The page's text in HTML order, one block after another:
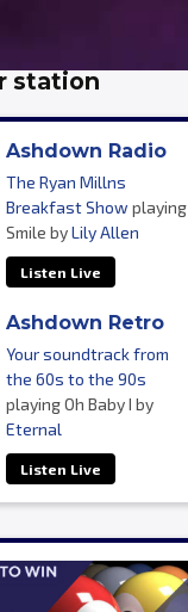
station
Ashdown Radio
The Ryan Millns
Breakfast Show playing
Smile byLily Allen
Listen Live
Ashdown Retro
Your soundtrack from
the 60s to the 90s
playing Oh Baby I by
Eternal
Listen Live